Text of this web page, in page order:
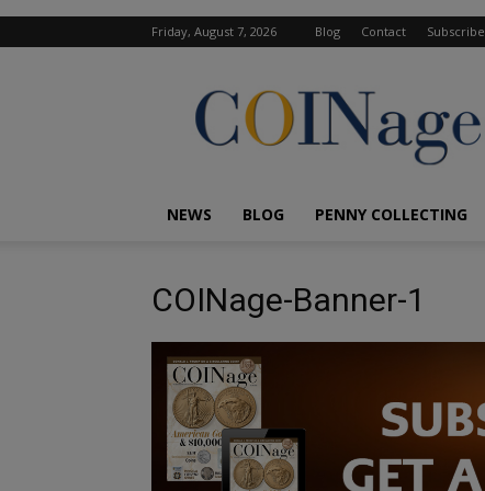
Friday, August 7, 2026 Blog Contact Subscribe
COINage
Magazine
NEWS BLOG PENNY COLLECTING
COINage-Banner-1